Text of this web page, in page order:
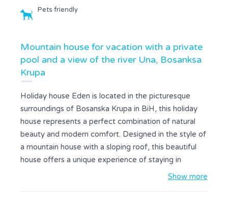
Pets friendly
Mountain house for vacation with a private
pool and a view of the river Una, Bosanksa
Krupa
Holiday house Eden is located in the picturesque
surroundings of Bosanska Krupa in BiH, this holiday
house represents a perfect combination of natural
beauty and modern comfort. Designed in the style of
a mountain house with a sloping roof, this beautiful
house offers a unique experience of staying in
untouched nature. The private infinity pool allows you
Show more